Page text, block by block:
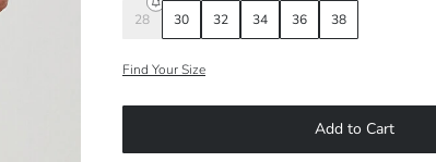
28 30 32 34 36 38
Find Your Size
Add to Cart